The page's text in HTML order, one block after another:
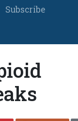
Subscribe